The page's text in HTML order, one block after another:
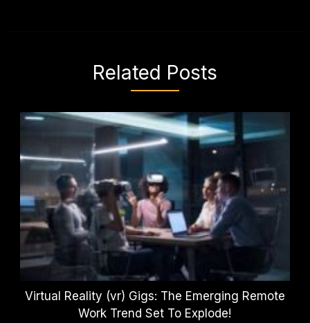
Related Posts
Virtual Reality (vr) Gigs: The Emerging Remote
Work Trend Set To Explode!